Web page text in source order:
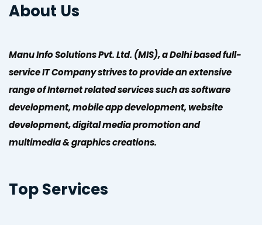
About Us
Manu Info Solutions Pvt. Ltd. (MIS), a Delhi based full-
service IT Company strives to provide an extensive
range of Internet related services such as software
development, mobile app development, website
development, digital media promotion and
multimedia & graphics creations.
Top Services